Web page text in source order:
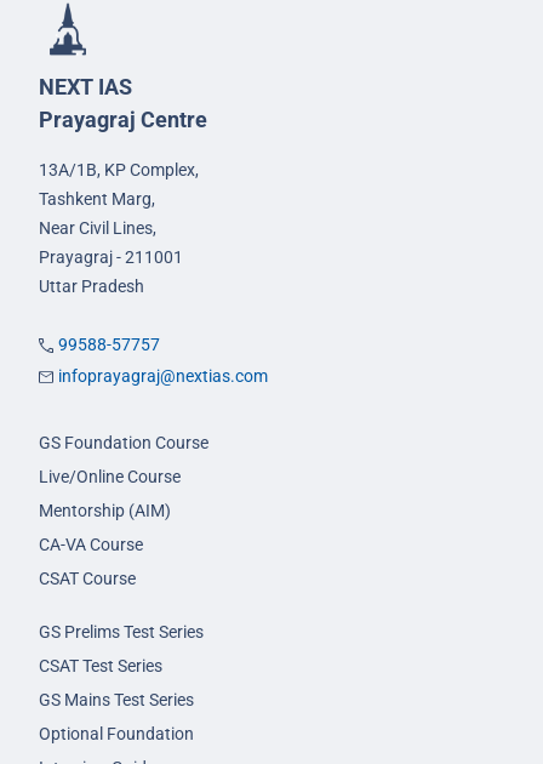
NEXT IAS
Prayagraj Centre
13A/1B, KP Complex,
Tashkent Marg,
Near Civil Lines,
Prayagraj - 211001
Uttar Pradesh
99588-57757
infoprayagraj@nextias.com
GS Foundation Course
Live/Online Course
Mentorship (AIM)
CA-VA Course
CSAT Course
GS Prelims Test Series
CSAT Test Series
GS Mains Test Series
Optional Foundation